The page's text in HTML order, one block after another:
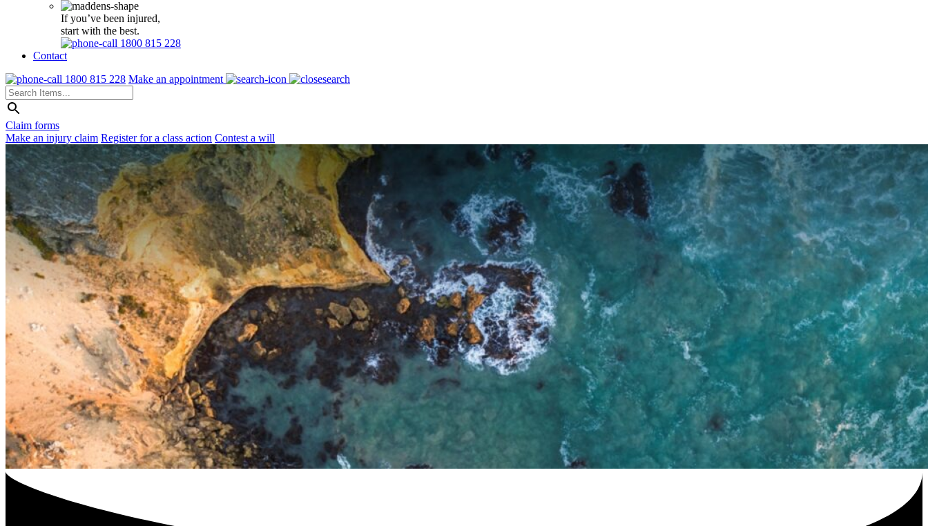
If you’ve been injured,
start with the best.
1800 815 228
Contact
1800 815 228 Make an appointment
Claim forms
Make an injury claim Register for a class action Contest a will